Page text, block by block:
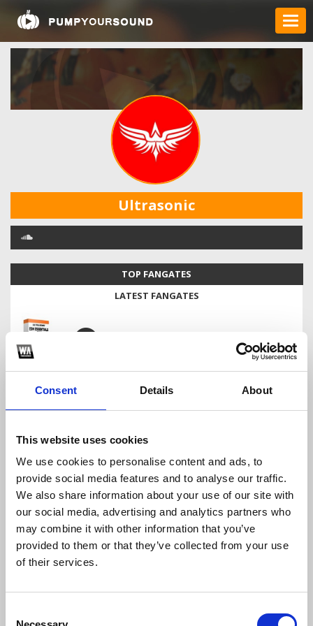
Consent Details About
This website uses cookies
We use cookies to personalise content and ads, to
provide social media features and to analyse our traffic.
We also share information about your use of our site with
our social media, advertising and analytics partners who
may combine it with other information that you’ve
provided to them or that they’ve collected from your use
of their services.
Ultrasonic
TOP FANGATES
LATEST FANGATES
ILLENIUM TRACK IN UNDER 5 MINUTES | FREE FLP
Ultrasonic
Profile Share
How To Make Future Pop
Profile Share Download